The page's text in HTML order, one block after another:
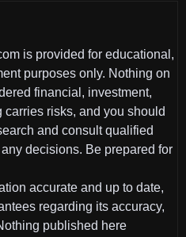
is provided for educational,
purposes only. Nothing on
financial, investment,
carries risks, and you should
and consult qualified
decisions. Be prepared for
accurate and up to date,
regarding its accuracy,
published here